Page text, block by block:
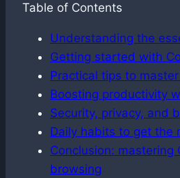
Table of Contents
Understanding the
Getting started with
Practical tips to
Boosting productivity
Security, privacy, and
Daily habits to get the
Conclusion: mastering
browsing